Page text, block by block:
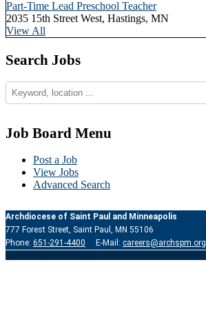
Part-Time Lead Preschool Teacher
2035 15th Street West, Hastings, MN
View All
Search Jobs
Job Board Menu
Post a Job
View Jobs
Advanced Search
Archdiocese of Saint Paul and Minneapolis
777 Forest Street, Saint Paul, MN 55106
Phone: 651-291-4400 E-Mail: careers@archspm.org